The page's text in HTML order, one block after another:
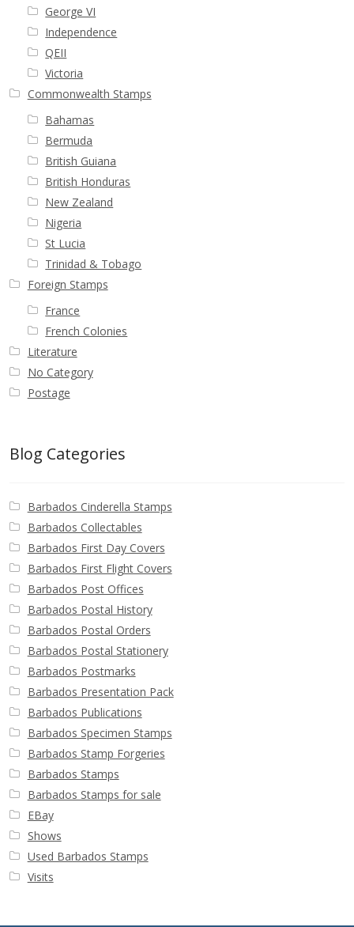
George VI
Independence
QEII
Victoria
Commonwealth Stamps
Bahamas
Bermuda
British Guiana
British Honduras
New Zealand
Nigeria
St Lucia
Trinidad & Tobago
Foreign Stamps
France
French Colonies
Literature
No Category
Postage
Blog Categories
Barbados Cinderella Stamps
Barbados Collectables
Barbados First Day Covers
Barbados First Flight Covers
Barbados Post Offices
Barbados Postal History
Barbados Postal Orders
Barbados Postal Stationery
Barbados Postmarks
Barbados Presentation Pack
Barbados Publications
Barbados Specimen Stamps
Barbados Stamp Forgeries
Barbados Stamps
Barbados Stamps for sale
EBay
Shows
Used Barbados Stamps
Visits